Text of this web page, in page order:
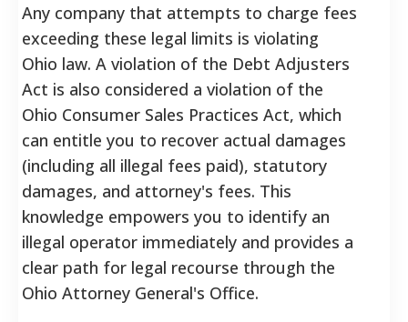
Any company that attempts to charge fees
exceeding these legal limits is violating
Ohio law. A violation of the Debt Adjusters
Act is also considered a violation of the
Ohio Consumer Sales Practices Act, which
can entitle you to recover actual damages
(including all illegal fees paid), statutory
damages, and attorney's fees. This
knowledge empowers you to identify an
illegal operator immediately and provides a
clear path for legal recourse through the
Ohio Attorney General's Office.